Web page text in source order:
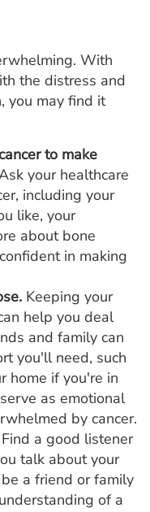
With
the distress and
you may find it
to make
your healthcare
including your
like, your
about bone
in making
Keeping your
help you deal
and family can
you'll need, such
home if you're in
as emotional
by cancer.
Find a good listener
talk about your
a friend or family
of a